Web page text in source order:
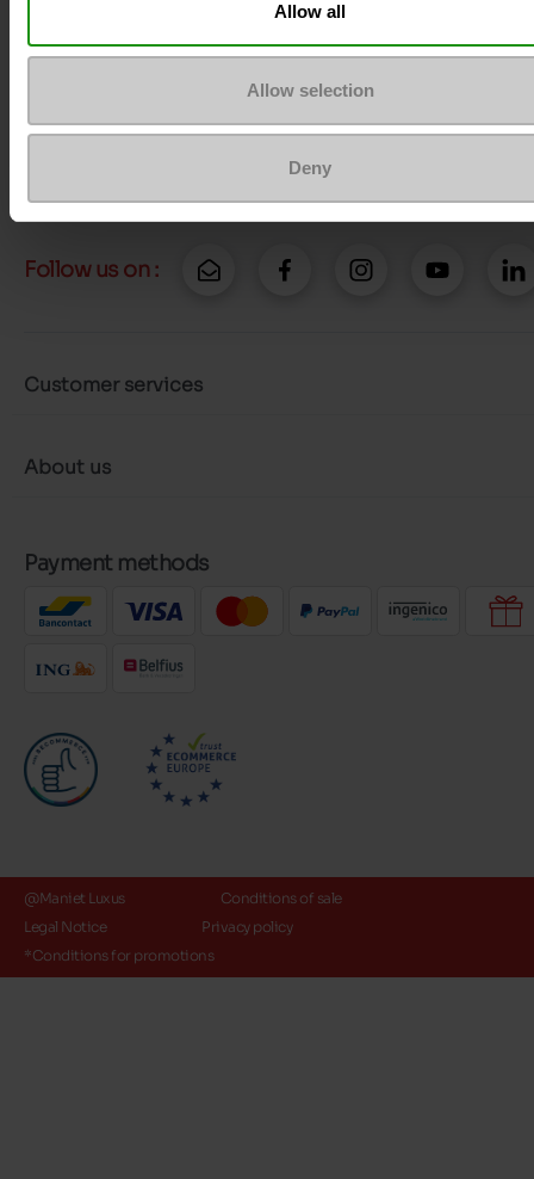
Allow all
Allow selection
Deny
Contact customer care
Follow us on :
Customer services
About us
Payment methods
@Maniet Luxus
Conditions of sale
Legal Notice
Privacy policy
*Conditions for promotions